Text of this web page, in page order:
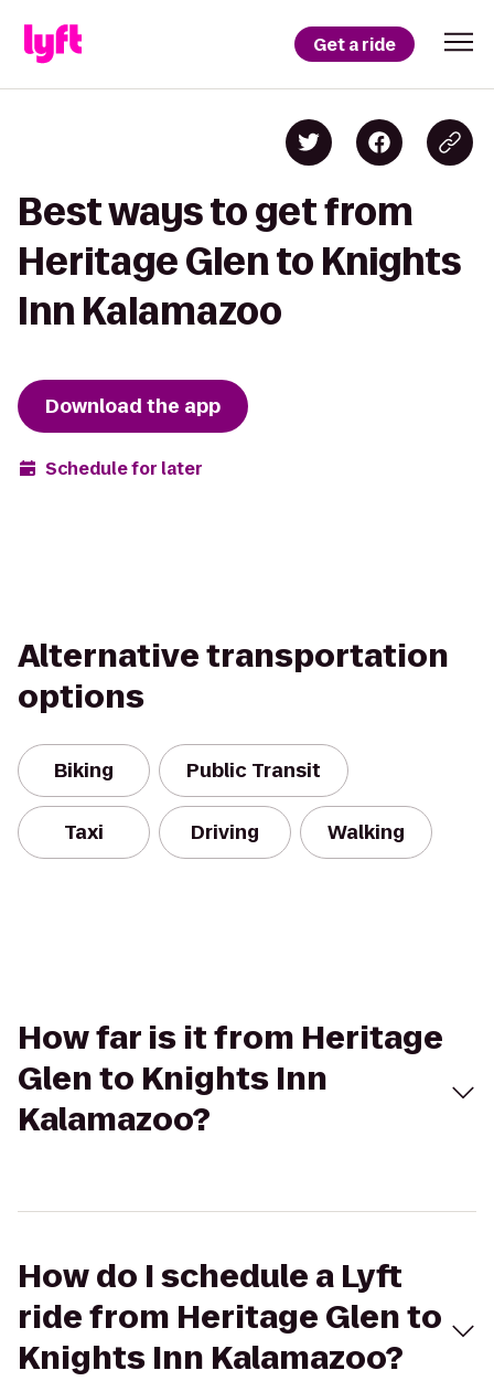
Get a ride
Best ways to get from
Heritage Glen to Knights
Inn Kalamazoo
Download the app
Schedule for later
Alternative transportation
options
Biking Public Transit
Taxi Driving Walking
How far is it from Heritage
Glen to Knights Inn
Kalamazoo?
How do I schedule a Lyft
ride from Heritage Glen to
Knights Inn Kalamazoo?